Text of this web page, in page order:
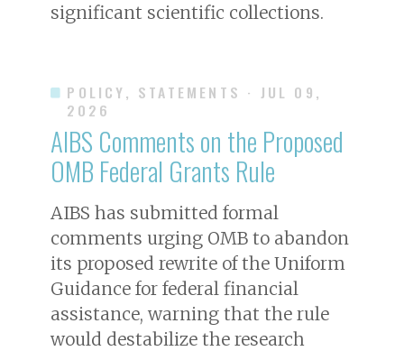
significant scientific collections.
POLICY, STATEMENTS · JUL 09,
2026
AIBS Comments on the Proposed
OMB Federal Grants Rule
AIBS has submitted formal
comments urging OMB to abandon
its proposed rewrite of the Uniform
Guidance for federal financial
assistance, warning that the rule
would destabilize the research